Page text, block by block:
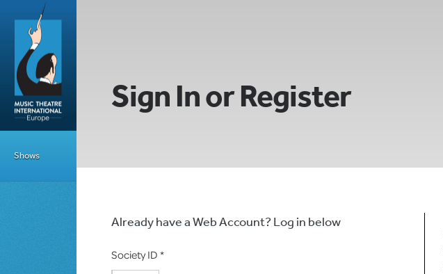
Shows
Sign In or Register
Already have a Web Account? Log in below
Society ID *